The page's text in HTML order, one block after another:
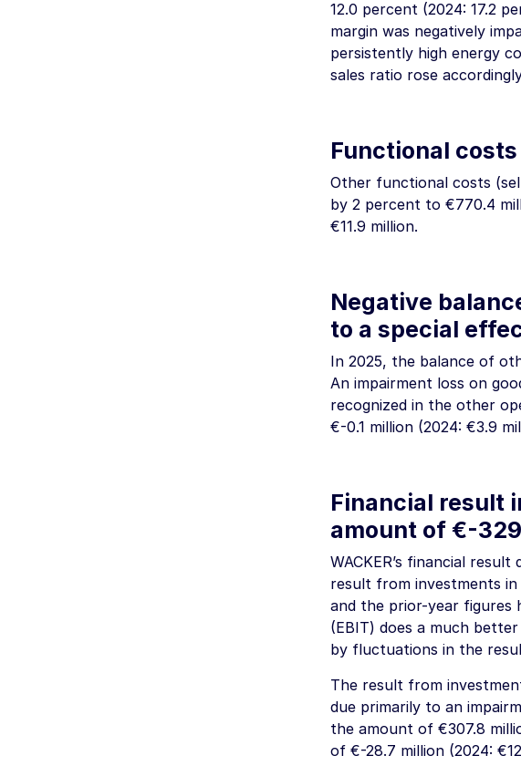
12.0 percent (2024: 17.2
margin was negatively
persistently high energy
sales ratio rose
Functional
Other functional costs
by 2 percent to €770.4
€11.9 million.
Negative
to a special
In 2025, the balance of
An impairment loss on
recognized in the other
€-0.1 million (2024: €3.9
Financial result
amount of €-
WACKER’s financial
result from investments
and the prior-year figures
(EBIT) does a much
by fluctuations in the
The result from
due primarily to an
the amount of €307.8
of €-28.7 million (2024: